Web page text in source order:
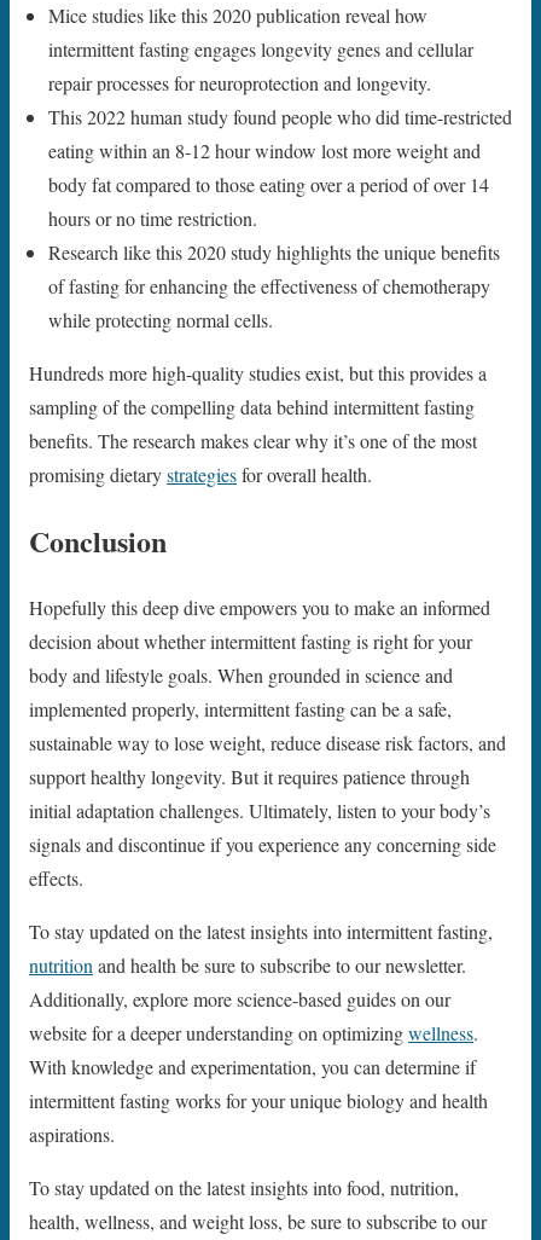
Mice studies like this 2020 publication reveal how
intermittent fasting engages longevity genes and cellular
repair processes for neuroprotection and longevity.
This 2022 human study found people who did time-restricted
eating within an 8-12 hour window lost more weight and
body fat compared to those eating over a period of over 14
hours or no time restriction.
Research like this 2020 study highlights the unique benefits
of fasting for enhancing the effectiveness of chemotherapy
while protecting normal cells.
Hundreds more high-quality studies exist, but this provides a
sampling of the compelling data behind intermittent fasting
benefits. The research makes clear why it’s one of the most
promising dietarystrategiesfor overall health.
Conclusion
Hopefully this deep dive empowers you to make an informed
decision about whether intermittent fasting is right for your
body and lifestyle goals. When grounded in science and
implemented properly, intermittent fasting can be a safe,
sustainable way to lose weight, reduce disease risk factors, and
support healthy longevity. But it requires patience through
initial adaptation challenges. Ultimately, listen to your body’s
signals and discontinue if you experience any concerning side
effects.
To stay updated on the latest insights into intermittent fasting,
nutrition and health be sure to subscribe to our newsletter.
Additionally, explore more science-based guides on our
website for a deeper understanding on optimizingwellness.
With knowledge and experimentation, you can determine if
intermittent fasting works for your unique biology and health
aspirations.
To stay updated on the latest insights into food, nutrition,
health, wellness, and weight loss, be sure to subscribe to our